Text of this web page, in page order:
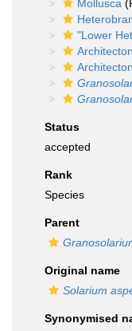
Mollusca
"Lower
Status
accepted
Rank
Species
Parent
Original name
Solarium
Synonymised